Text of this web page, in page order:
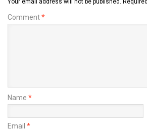
Comment*
Name *
Email *